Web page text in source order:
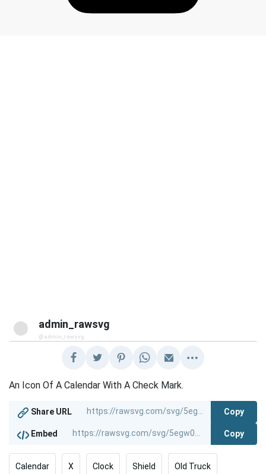
admin_rawsvg
@admin_rawsvg
An Icon Of A Calendar With A Check Mark.
Share URL Copy
Embed Copy
Calendar X Clock Shield Old Truck